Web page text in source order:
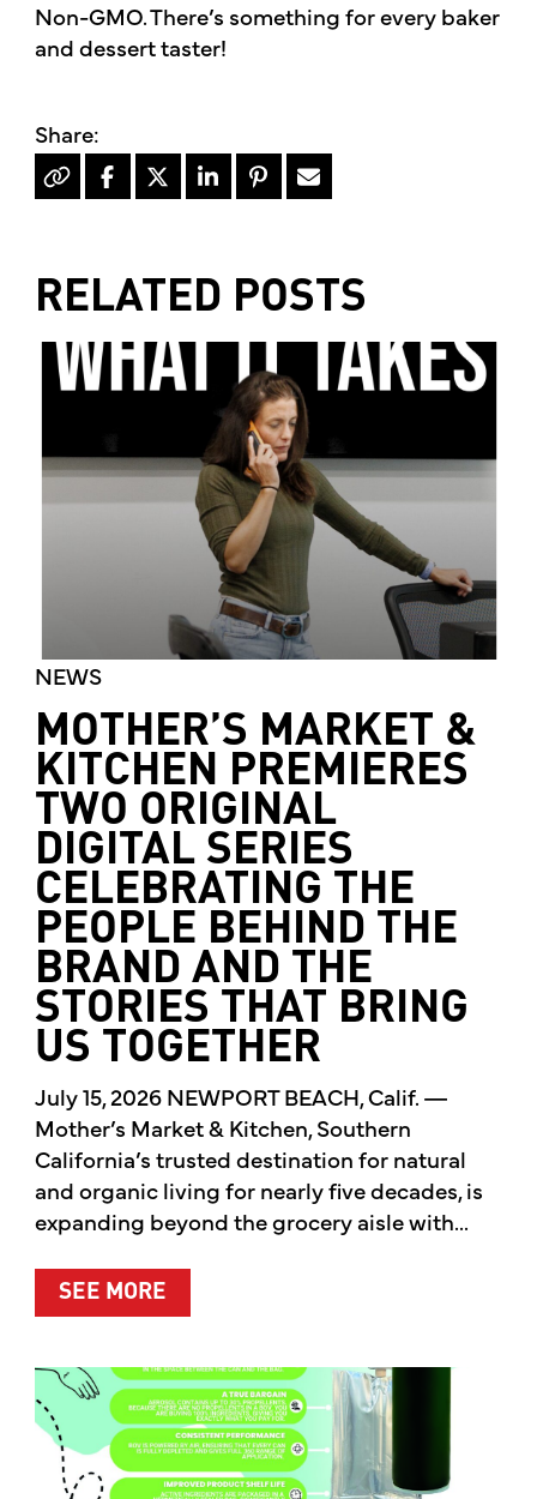
Non-GMO. There’s something for every baker
and dessert taster!
RELATED POSTS
NEWS
MOTHER’S MARKET &
KITCHEN PREMIERES
TWO ORIGINAL
DIGITAL SERIES
CELEBRATING THE
PEOPLE BEHIND THE
BRAND AND THE
STORIES THAT BRING
US TOGETHER
July 15, 2026 NEWPORT BEACH, Calif. —
Mother’s Market & Kitchen, Southern
California’s trusted destination for natural
and organic living for nearly five decades, is
expanding beyond the grocery aisle with...
SEE MOREABOUT MOTHER’S MARKET &